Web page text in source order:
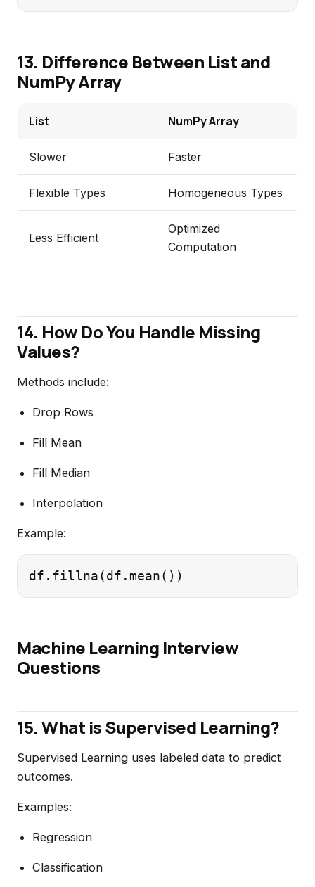
13. Difference Between List and
NumPy Array
List NumPy Array
Slower Faster
Flexible Types Homogeneous Types
Less Efficient
Optimized
Computation
14. How Do You Handle Missing
Values?
Methods include:
Drop Rows
Fill Mean
Fill Median
Interpolation
Example:
Machine Learning Interview
Questions
15. What is Supervised Learning?
Supervised Learning uses labeled data to predict
outcomes.
Examples:
Regression
Classification